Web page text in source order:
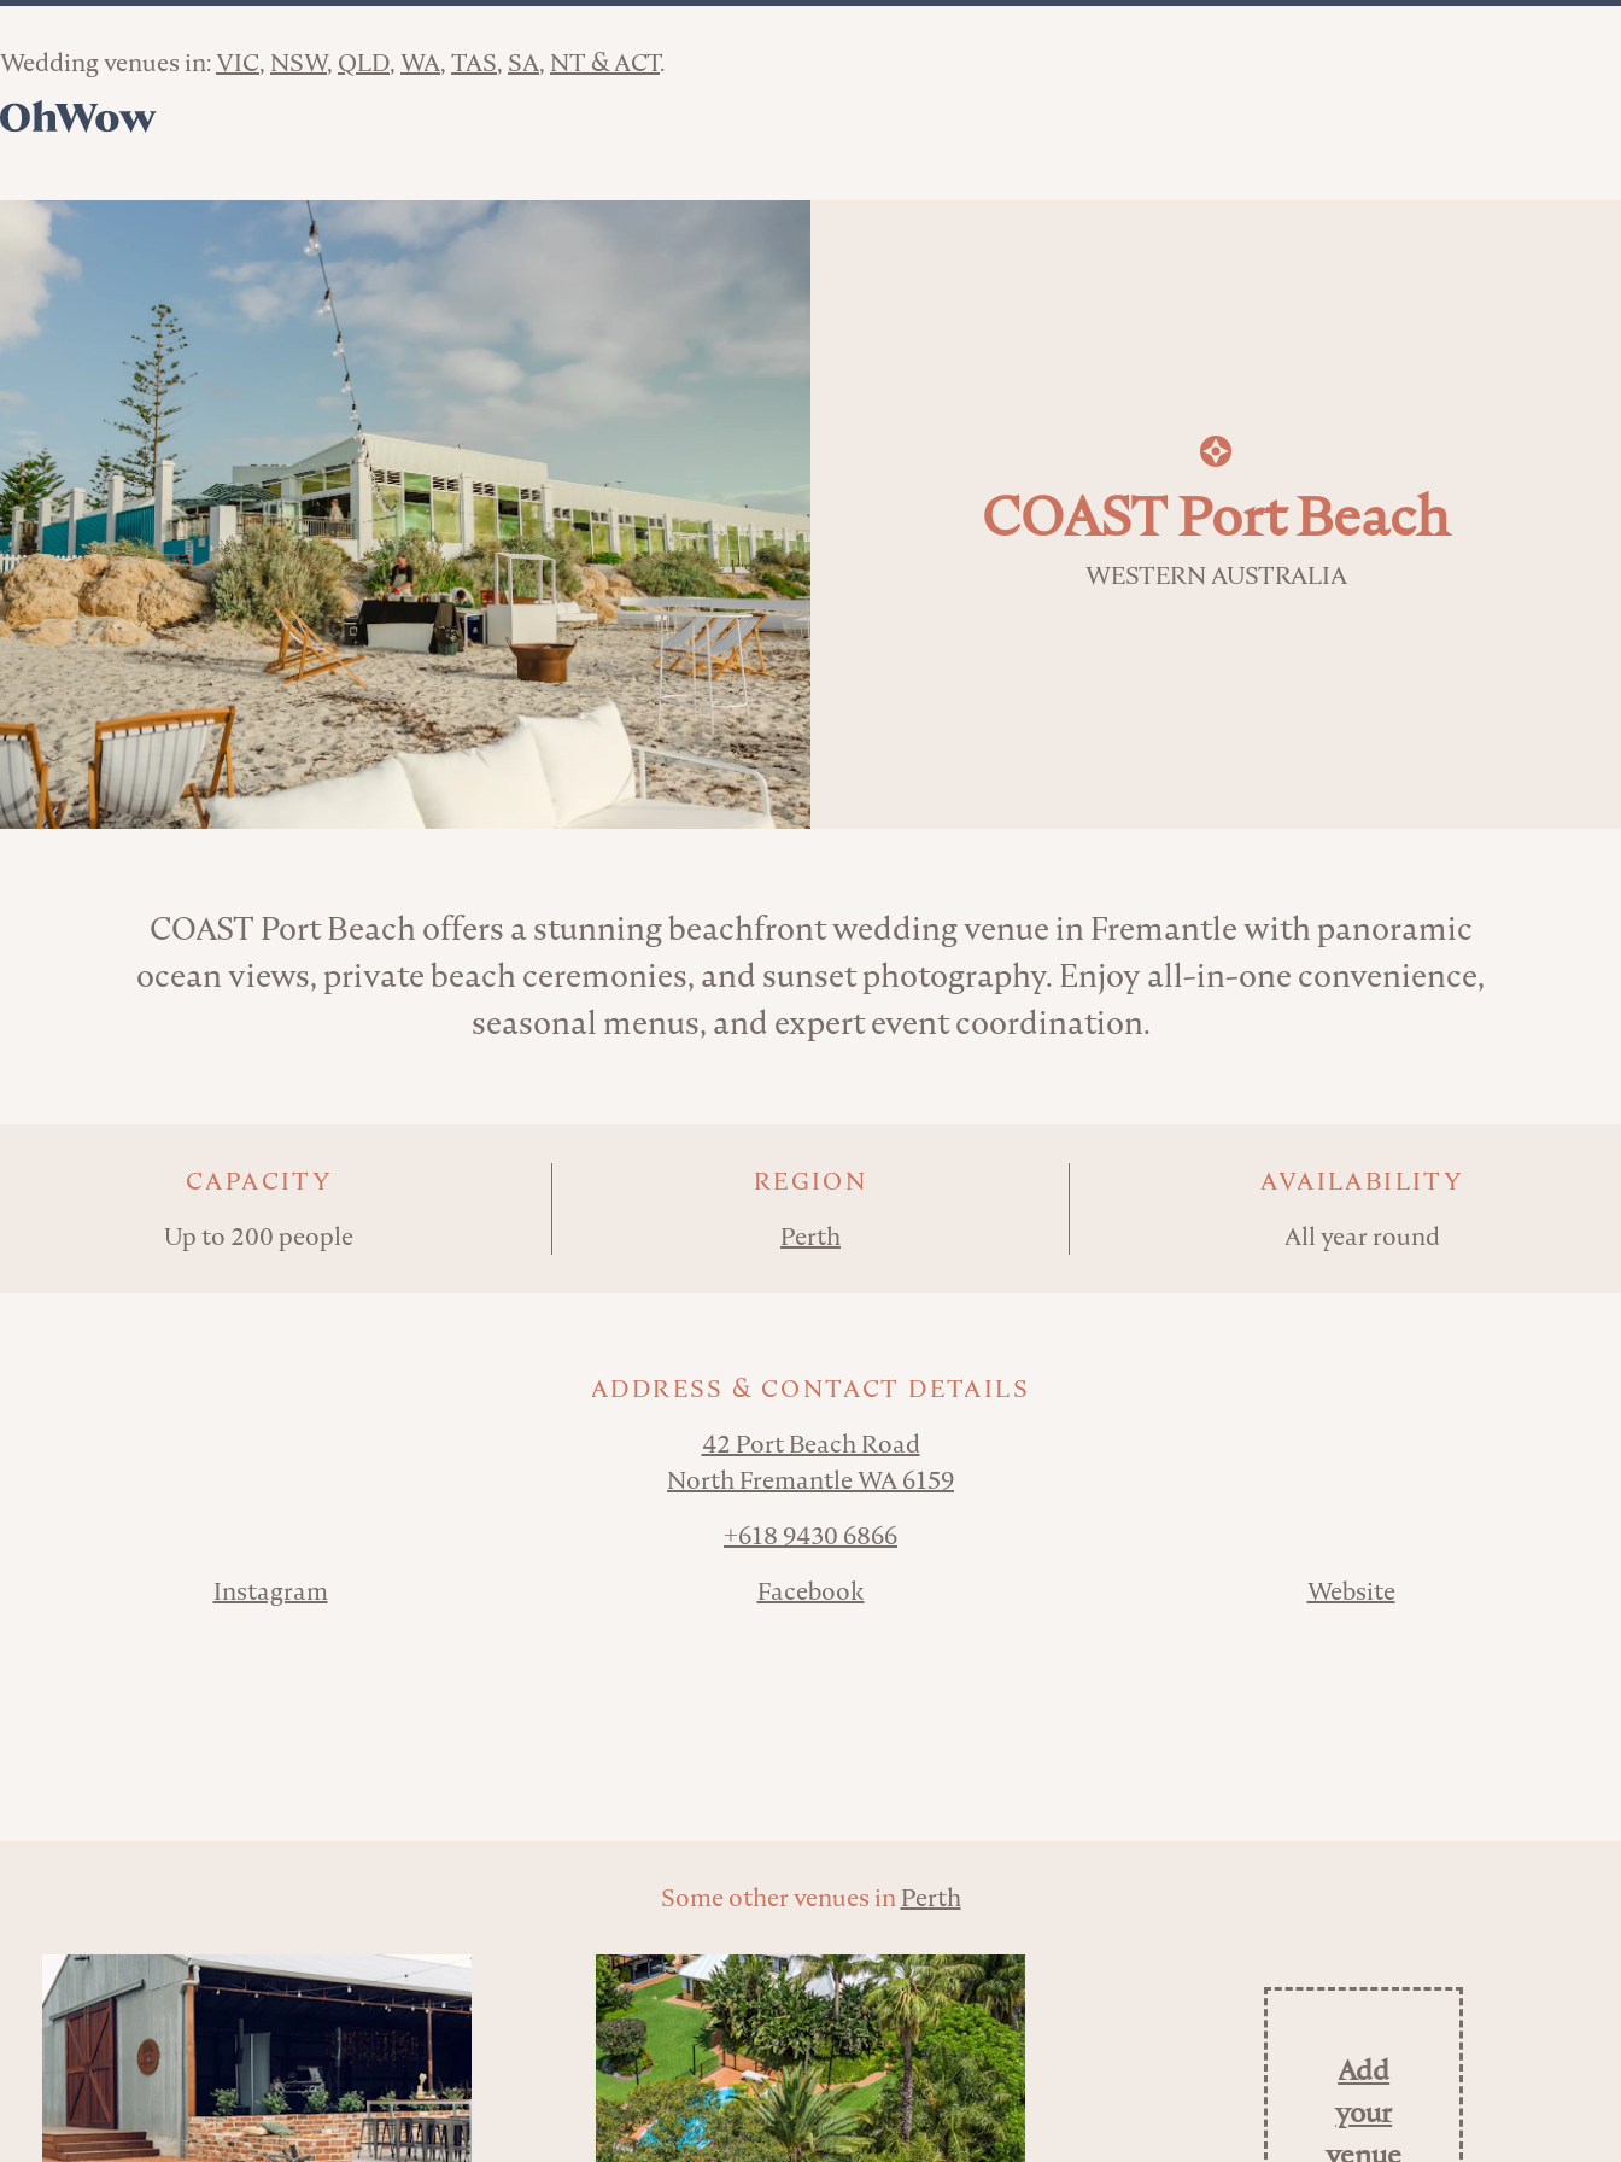
Wedding venues in:VIC NSW QLD WA TAS SA NT & ACT
COAST Port Beach
WESTERN AUSTRALIA
About the Venue
COAST Port Beach offers a stunning beachfront wedding venue in Fremantle with panoramic
ocean views, private beach ceremonies, and sunset photography. Enjoy all-in-one convenience,
seasonal menus, and expert event coordination.
CAPACITY
Up to 200 people
REGION
Perth
AVAILABILITY
All year round
ADDRESS & CONTACT DETAILS
42 Port Beach Road
North Fremantle WA 6159
+618 9430 6866
Instagram Facebook Website
Some other venues inPerth
Add
your
venue